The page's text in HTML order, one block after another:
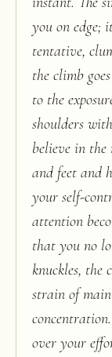
you on edge;
tentative,
the climb
to the
shoulders
believe in
and feet and
your self-
attention
that you no
knuckles, the
strain of
over your